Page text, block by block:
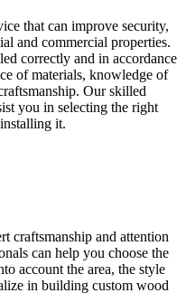
that can improve security,
and commercial properties.
correctly and in accordance
of materials, knowledge of
Our skilled
you in selecting the right
it.
craftsmanship and attention
can help you choose the
account the area, the style
in building custom wood